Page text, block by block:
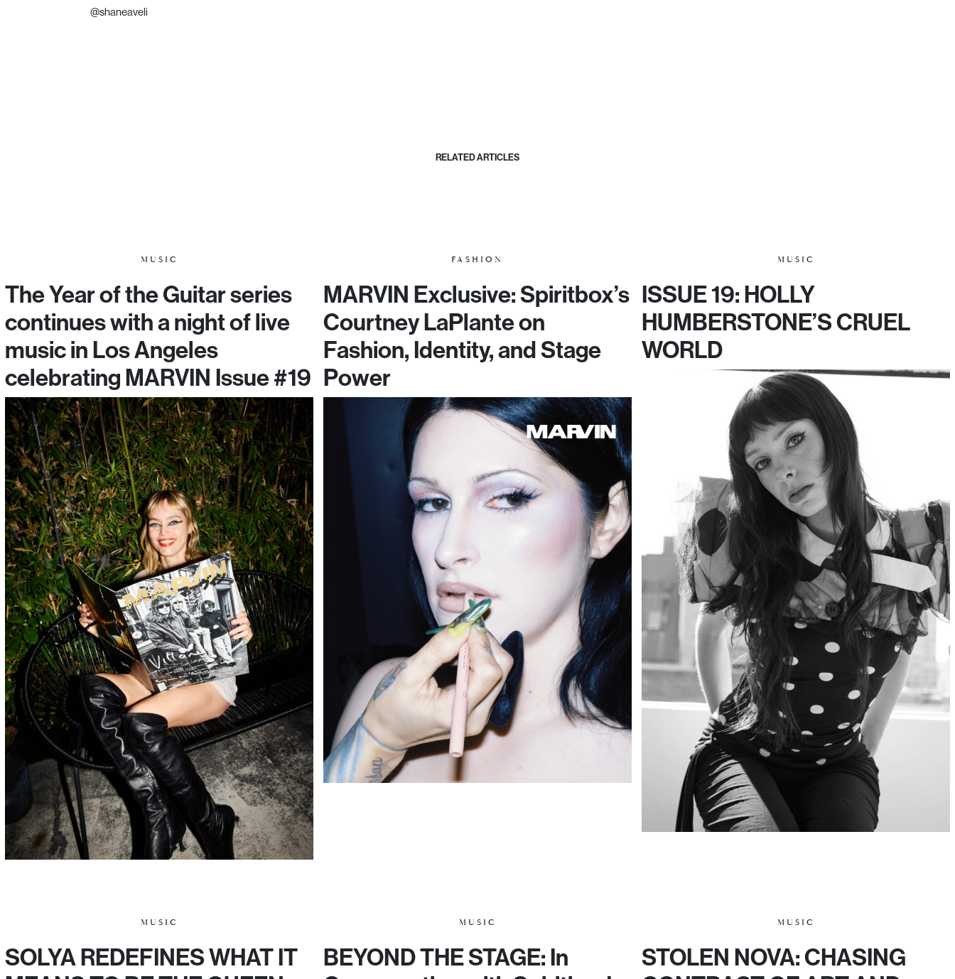
@shaneaveli
RELATED ARTICLES
MUSIC
The Year of the Guitar series
continues with a night of live
music in Los Angeles
celebrating MARVIN Issue #19
FASHION
MARVIN Exclusive: Spiritbox’s
Courtney LaPlante on
Fashion, Identity, and Stage
Power
MUSIC
ISSUE 19: HOLLY
HUMBERSTONE’S CRUEL
WORLD
MUSIC
SOLYA REDEFINES WHAT IT
MUSIC
BEYOND THE STAGE: In
MUSIC
STOLEN NOVA: CHASING